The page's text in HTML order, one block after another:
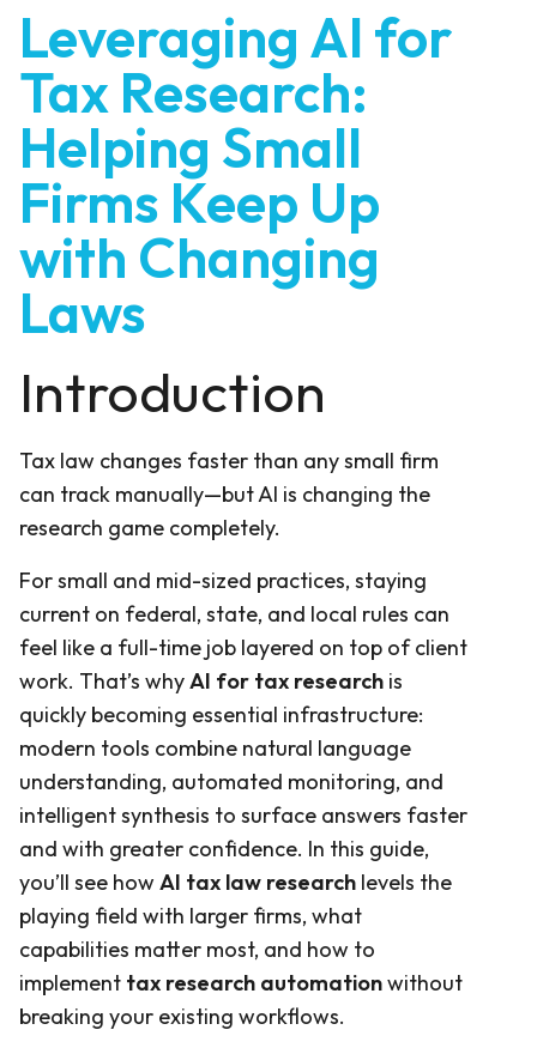
Leveraging AI for
Tax Research:
Helping Small
Firms Keep Up
with Changing
Laws
Introduction
Tax law changes faster than any small firm
can track manually—but AI is changing the
research game completely.
For small and mid-sized practices, staying
current on federal, state, and local rules can
feel like a full-time job layered on top of client
work. That’s whyAI for tax research is
quickly becoming essential infrastructure:
modern tools combine natural language
understanding, automated monitoring, and
intelligent synthesis to surface answers faster
and with greater confidence. In this guide,
you’ll see how AI tax law research levels the
playing field with larger firms, what
capabilities matter most, and how to
implement tax research automationwithout
breaking your existing workflows.